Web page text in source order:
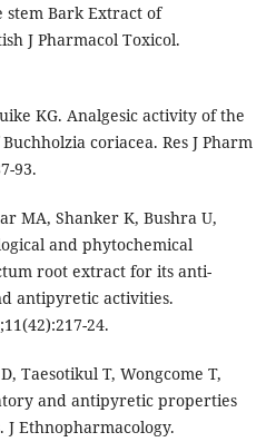
Bark Extract of
J Pharmacol Toxicol.
KG. Analgesic activity of the
coriacea. Res J Pharm
93.
MA, Shanker K, Bushra U,
and phytochemical
root extract for its anti-
antipyretic activities.
24.
Taesotikul T, Wongcome T,
and antipyretic properties
Ethnopharmacology.